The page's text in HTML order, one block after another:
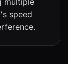
speed